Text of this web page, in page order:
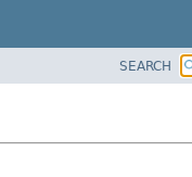
SEARCH